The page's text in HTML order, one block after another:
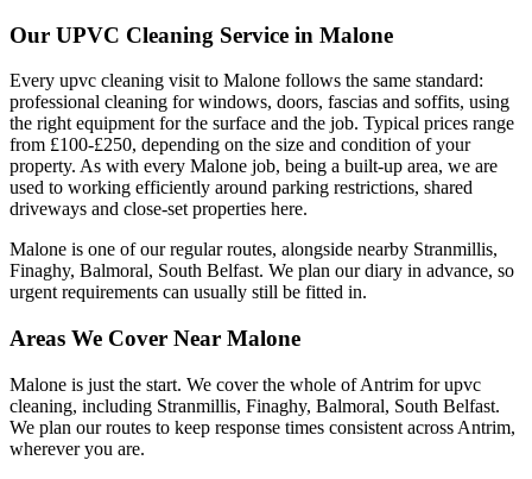
Our UPVC Cleaning Service in Malone
Every upvc cleaning visit to Malone follows the same standard:
professional cleaning for windows, doors, fascias and soffits, using
the right equipment for the surface and the job. Typical prices range
from £100-£250, depending on the size and condition of your
property. As with every Malone job, being a built-up area, we are
used to working efficiently around parking restrictions, shared
driveways and close-set properties here.
Malone is one of our regular routes, alongside nearby Stranmillis,
Finaghy, Balmoral, South Belfast. We plan our diary in advance, so
urgent requirements can usually still be fitted in.
Areas We Cover Near Malone
Malone is just the start. We cover the whole of Antrim for upvc
cleaning, including Stranmillis, Finaghy, Balmoral, South Belfast.
We plan our routes to keep response times consistent across Antrim,
wherever you are.